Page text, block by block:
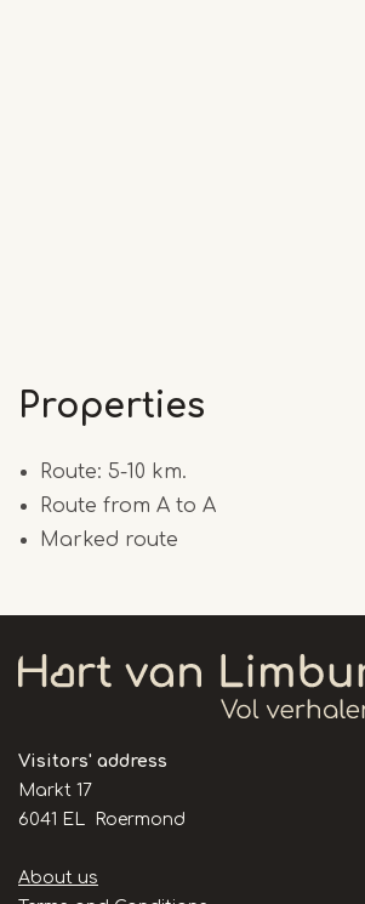
Properties
Route: 5-10 km.
Route from A to A
Marked route
Visitors' address
Markt 17
6041 EL Roermond
Handige
About us